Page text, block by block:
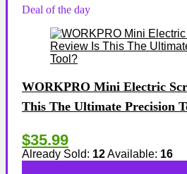
Deal of the day
WORKPRO Mini Electric
This The Ultimate Precision
$35.99
Already Sold: 12Available: 16